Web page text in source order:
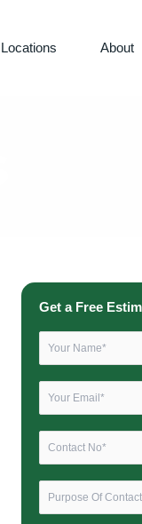
Locations About
Get a Free